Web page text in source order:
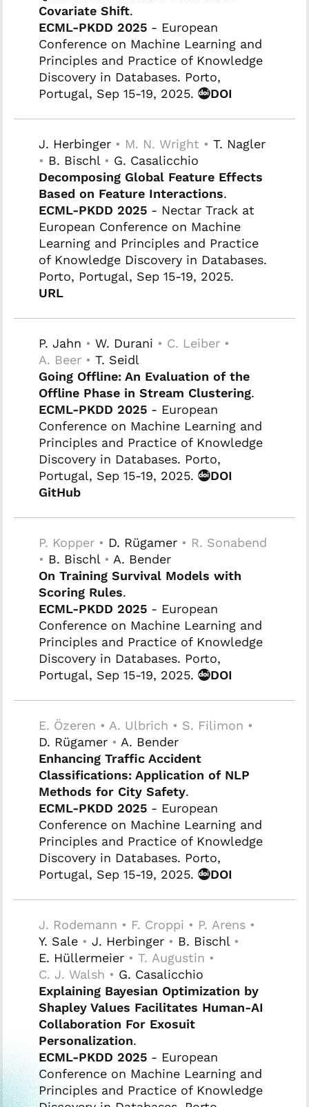
Covariate Shift.
ECML-PKDD 2025 - European
Conference on Machine Learning and
Principles and Practice of Knowledge
Discovery in Databases. Porto,
Portugal, Sep 15-19, 2025.
DOI
J. Herbinger • M. N. Wright • T. Nagler
• B. Bischl • G. Casalicchio
Decomposing Global Feature Effects
Based on Feature Interactions.
ECML-PKDD 2025 - Nectar Track at
European Conference on Machine
Learning and Principles and Practice
of Knowledge Discovery in Databases.
Porto, Portugal, Sep 15-19, 2025.
URL
P. Jahn • W. Durani • C. Leiber •
A. Beer • T. Seidl
Going Offline: An Evaluation of the
Offline Phase in Stream Clustering.
ECML-PKDD 2025 - European
Conference on Machine Learning and
Principles and Practice of Knowledge
Discovery in Databases. Porto,
Portugal, Sep 15-19, 2025.
DOI
GitHub
P. Kopper • D. Rügamer • R. Sonabend
• B. Bischl • A. Bender
On Training Survival Models with
Scoring Rules.
ECML-PKDD 2025 - European
Conference on Machine Learning and
Principles and Practice of Knowledge
Discovery in Databases. Porto,
Portugal, Sep 15-19, 2025.
DOI
E. Özeren • A. Ulbrich • S. Filimon •
D. Rügamer • A. Bender
Enhancing Traffic Accident
Classifications: Application of NLP
Methods for City Safety.
ECML-PKDD 2025 - European
Conference on Machine Learning and
Principles and Practice of Knowledge
Discovery in Databases. Porto,
Portugal, Sep 15-19, 2025.
DOI
J. Rodemann • F. Croppi • P. Arens •
Y. Sale • J. Herbinger • B. Bischl •
E. Hüllermeier • T. Augustin •
C. J. Walsh • G. Casalicchio
Explaining Bayesian Optimization by
Shapley Values Facilitates Human-AI
Collaboration For Exosuit
Personalization.
ECML-PKDD 2025 - European
Conference on Machine Learning and
Principles and Practice of Knowledge